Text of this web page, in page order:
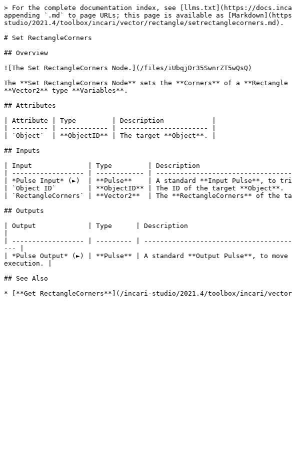
> For the complete documentation index, see [llms.txt](https://
appending `.md` to page URLs; this page is available as
studio/2021.4/toolbox/incari/vector/rectangle/setrectanglecorners.md).
# Set RectangleCorners
## Overview
![The Set RectangleCorners Node.](/files/iUbqjDr35SwnrZT5wQsQ)
The **Set RectangleCorners Node** sets the **Corners** of a
**Vector2** type **Variables**.
## Attributes
| Attribute | Type         | Description            |
| --------- | ------------ | ---------------------- |
| `Object`  | **ObjectID** | The target **Object**. |
## Inputs
| Input              | Type         | Description
| ------------------ | ------------ |
| *Pulse Input* (►)  | **Pulse**    | A standard **Input Pulse**, to
| `Object ID`        | **ObjectID** | The ID of the target
| `RectangleCorners` | **Vector2**  | The **RectangleCorners**
## Outputs
| Output             | Type      | Description
| ------------------ | --------- |
--- |
| *Pulse Output* (►) | **Pulse** | A standard **Output Pulse**, to
execution. |
## See Also